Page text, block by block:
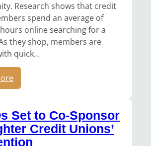
Research shows that credit
spend an average of
online searching for a
they shop, members are
quick…
Set to Co-Sponsor
Credit Unions’